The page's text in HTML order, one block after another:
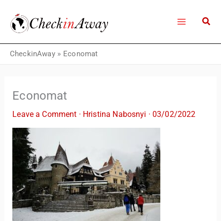
content
CheckinAway» Economat
Economat
Leave a Comment · Hristina Nabosnyi ·03/02/2022